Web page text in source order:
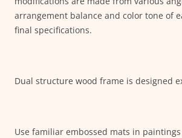
arrangement balance and color tone of
final specifications.
Dual structure wood frame is designed
Use familiar embossed mats in